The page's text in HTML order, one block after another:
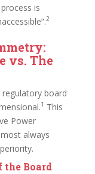
is
2
vs. The
board
1 This
Power
always
Board